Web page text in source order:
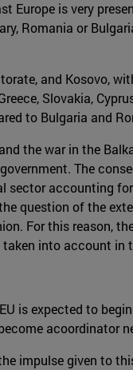
Europe is very
Romania or
and Kosovo,
Slovakia,
to Bulgaria and
the war in the
The
accounting
question of the
For this reason,
into account in
is expected to
acoordinator
impulse given to